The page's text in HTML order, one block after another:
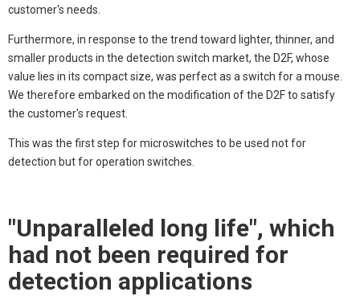
customer's needs.
Furthermore, in response to the trend toward lighter, thinner, and
smaller products in the detection switch market, the D2F, whose
value lies in its compact size, was perfect as a switch for a mouse.
We therefore embarked on the modification of the D2F to satisfy
the customer's request.
This was the first step for microswitches to be used not for
detection but for operation switches.
"Unparalleled long life", which
had not been required for
detection applications